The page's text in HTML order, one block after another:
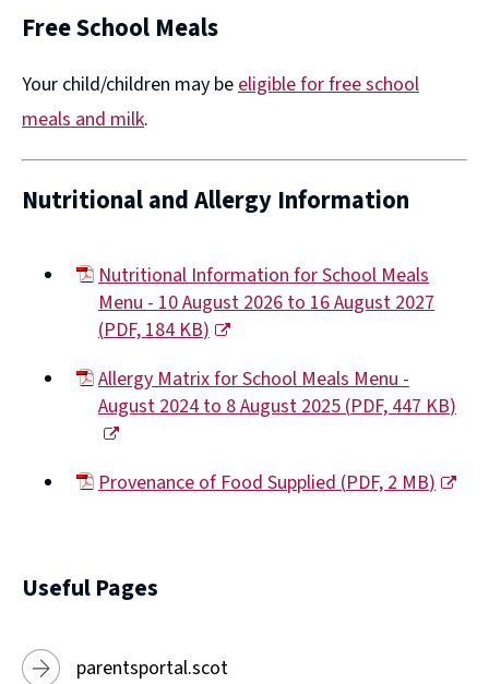
Free School Meals
Your child/children may beeligible for free school
meals and milk.
Nutritional and Allergy Information
Nutritional Information for School Meals
Menu - 10 August 2026 to 16 August 2027
(PDF,184 KB)
new
window)
Allergy Matrix for School Meals Menu -
August 2024 to 8 August 2025(PDF,447 KB)
(opens
window)
Provenance of Food Supplied(PDF,2 MB)
Useful Pages
parentsportal.scot